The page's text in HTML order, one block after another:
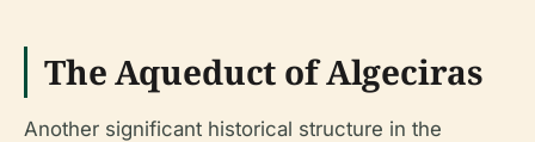
The Aqueduct of Algeciras
Another significant historical structure in the